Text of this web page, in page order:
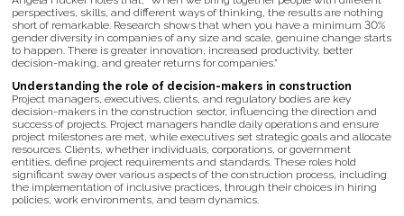
perspectives, skills, and different ways of thinking, the results are nothing
short of remarkable. Research shows that when you have a minimum 30%
gender diversity in companies of any size and scale, genuine change starts
to happen. There is greater innovation, increased productivity, better
decision-making, and greater returns for companies.”
Understanding the role of decision-makers in construction
Project managers, executives, clients, and regulatory bodies are key
decision-makers in the construction sector, influencing the direction and
success of projects. Project managers handle daily operations and ensure
project milestones are met, while executives set strategic goals and allocate
resources. Clients, whether individuals, corporations, or government
entities, define project requirements and standards. These roles hold
significant sway over various aspects of the construction process, including
the implementation of inclusive practices, through their choices in hiring
policies, work environments, and team dynamics.